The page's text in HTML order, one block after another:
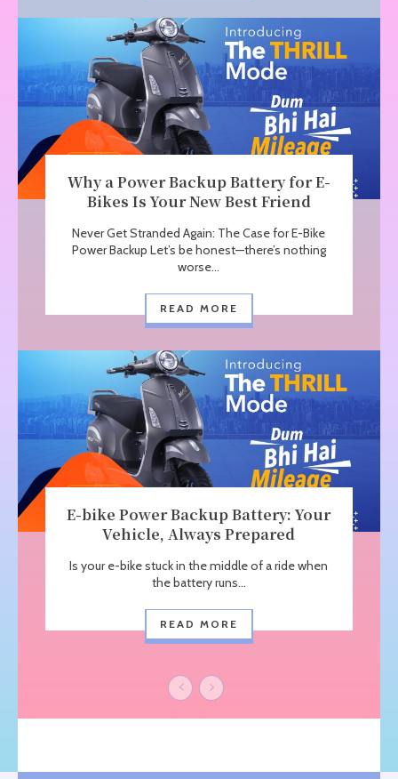
Why a Power Backup Battery for E-
Bikes Is Your New Best Friend
Never Get Stranded Again: The Case for E-Bike
Power Backup Let’s be honest—there’s nothing
worse...
READ MORE
E-bike Power Backup Battery: Your
Vehicle, Always Prepared
Is your e-bike stuck in the middle of a ride when
the battery runs...
READ MORE